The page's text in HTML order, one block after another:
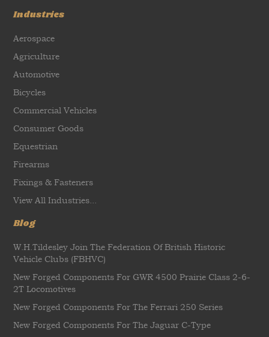
Industries
Aerospace
Agriculture
Automotive
Bicycles
Commercial Vehicles
Consumer Goods
Equestrian
Firearms
Fixings & Fasteners
View All Industries...
Blog
W.H.Tildesley Join The Federation Of British Historic
Vehicle Clubs (FBHVC)
New Forged Components For GWR 4500 Prairie Class 2-6-
2T Locomotives
New Forged Components For The Ferrari 250 Series
New Forged Components For The Jaguar C-Type